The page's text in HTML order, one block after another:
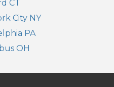
CT
City NY
PA
OH